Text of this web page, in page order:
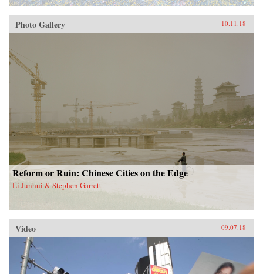
Photo Gallery 10.11.18
Reform or Ruin: Chinese Cities on the Edge
Li Junhui & Stephen Garrett
Video 09.07.18